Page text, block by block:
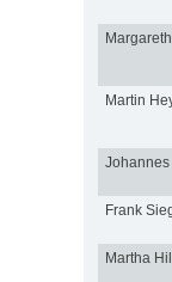
Martin
Johannes
Frank
Martha